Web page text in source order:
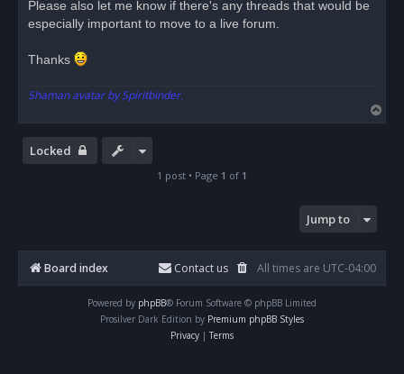
Please also let me know if there's any threads that would be
especially important to move to a live forum.
Thanks
Shaman avatar by Spiritbinder.
o
Locked
1 post • Page 1 of 1
Jump to
Board index All times are UTC-04:00
Contact us
Powered by phpBB® Forum Software © phpBB Limited
Prosilver Dark Edition by Premium phpBB Styles
Privacy | Terms